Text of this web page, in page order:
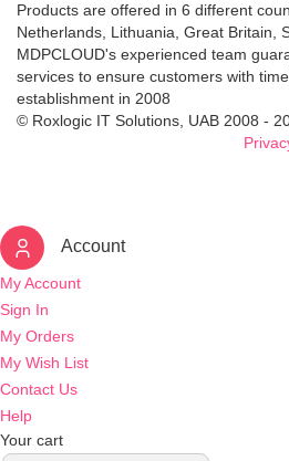
Products are offered in 6 different
Netherlands, Lithuania, Great Britain,
MDPCLOUD's experienced team
services to ensure customers with
establishment in 2008
© Roxlogic IT Solutions, UAB 2008 -
Account
My Account
Sign In
My Orders
My Wish List
Contact Us
Help
Your cart